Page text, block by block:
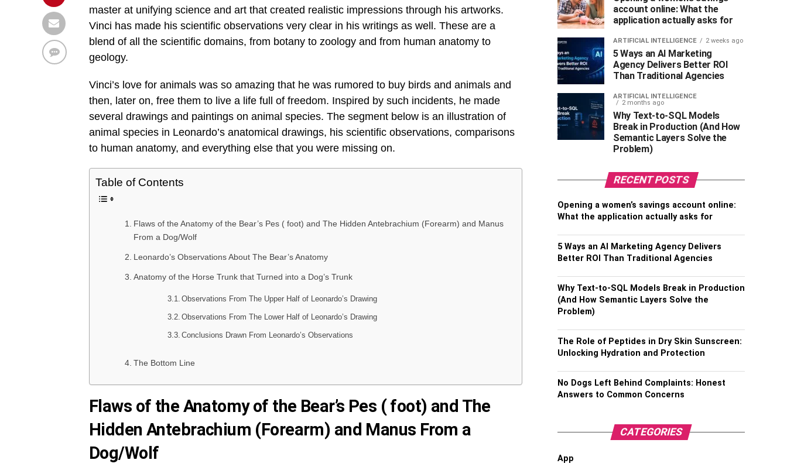
master at unifying science and art that created realistic impressions through his artworks.
Vinci has made his scientific observations very clear in his writings as well. These are a
blend of all the scientific domains, from botany to zoology and from human anatomy to
geology.
Vinci’s love for animals was so amazing that he was rumored to buy birds and animals and
then, later on, free them to live a life full of freedom. Inspired by such incidents, he made
several drawings and paintings on animal species. The segment below is an illustration of
animal species in Leonardo’s anatomical drawings, his scientific observations, comparisons
to human anatomy, and everything else that you were missing on.
Table of Contents
Flaws of the Anatomy of the Bear’s Pes ( foot) and The Hidden Antebrachium (Forearm) and Manus
From a Dog/Wolf
Leonardo’s Observations About The Bear’s Anatomy
Anatomy of the Horse Trunk that Turned into a Dog’s Trunk
Observations From The Upper Half of Leonardo’s Drawing
Observations From The Lower Half of Leonardo’s Drawing
Conclusions Drawn From Leonardo’s Observations
The Bottom Line
Flaws of the Anatomy of the Bear’s Pes ( foot) and The
Hidden Antebrachium (Forearm) and Manus From a
Dog/Wolf
account online: What the
application actually asks for
ARTIFICIAL INTELLIGENCE 2 weeks ago
5 Ways an AI Marketing
Agency Delivers Better ROI
Than Traditional Agencies
ARTIFICIAL INTELLIGENCE
2 months ago
Why Text-to-SQL Models
Break in Production (And How
Semantic Layers Solve the
Problem)
RECENT POSTS
Opening a women’s savings account online:
What the application actually asks for
5 Ways an AI Marketing Agency Delivers
Better ROI Than Traditional Agencies
Why Text-to-SQL Models Break in Production
(And How Semantic Layers Solve the
Problem)
The Role of Peptides in Dry Skin Sunscreen:
Unlocking Hydration and Protection
No Dogs Left Behind Complaints: Honest
Answers to Common Concerns
CATEGORIES
App